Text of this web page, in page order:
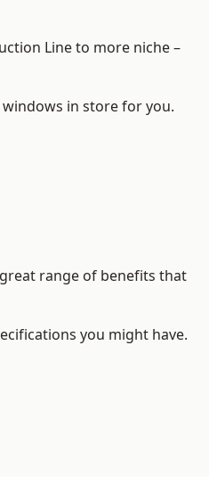
Line to more niche –
in store for you.
range of benefits that
you might have.